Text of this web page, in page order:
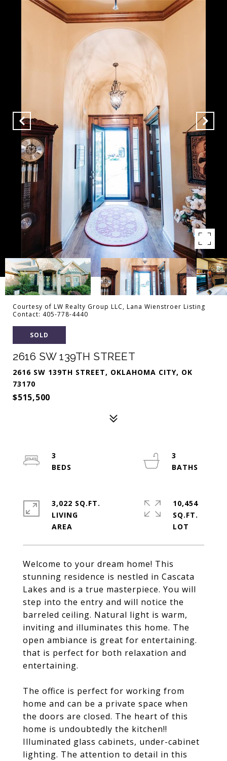
Courtesy of LW Realty Group LLC, Lana Wienstroer Listing
Contact: 405-778-4440
SOLD
2616 SW 139TH STREET
2616 SW 139TH STREET, OKLAHOMA CITY, OK
73170
$515,500
Welcome to your dream home! This
stunning residence is nestled in Cascata
Lakes and is a true masterpiece. You will
step into the entry and will notice the
barreled ceiling. Natural light is warm,
inviting and illuminates this home. The
open ambiance is great for entertaining.
that is perfect for both relaxation and
entertaining.
The office is perfect for working from
home and can be a private space when
the doors are closed. The heart of this
home is undoubtedly the kitchen!!
Illuminated glass cabinets, under-cabinet
lighting. The attention to detail in this
3
3
3,022 SQ.FT.
LIVING
10,454
SQ.FT.